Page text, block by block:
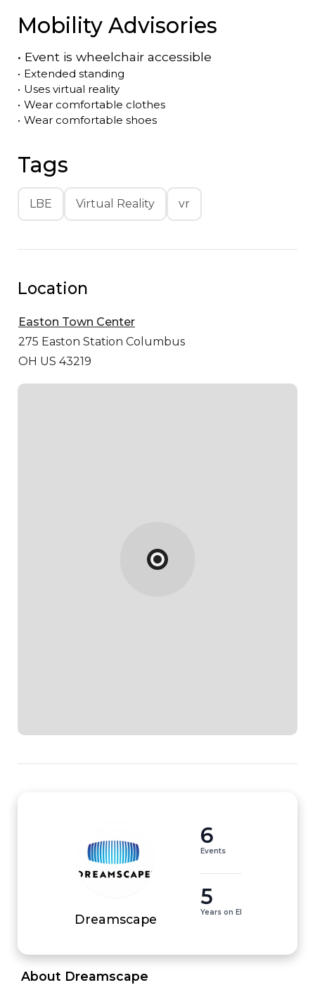
Mobility Advisories
• Event is wheelchair accessible
• Extended standing
• Uses virtual reality
• Wear comfortable clothes
• Wear comfortable shoes
Tags
LBE Virtual Reality vr
Location
Easton Town Center
275 Easton Station Columbus
OH US 43219
Dreamscape
6
Events
5
Years on EI
About Dreamscape